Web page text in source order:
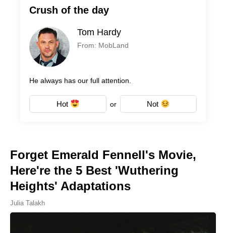
Crush of the day
Tom Hardy
From: MobLand
He always has our full attention.
Hot or Not
Forget Emerald Fennell's Movie,
Here're the 5 Best 'Wuthering
Heights' Adaptations
Julia Talakh